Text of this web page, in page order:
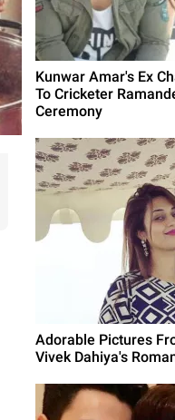
Kunwar Amar's Ex
To Cricketer
Ceremony
Adorable Pictures
Vivek Dahiya's